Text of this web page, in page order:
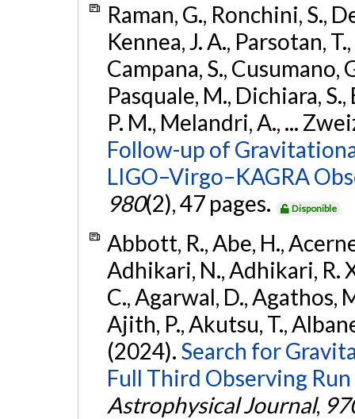
Raman, G., Ronchini, S.,
Kennea, J. A., Parsotan,
Campana, S., Cusumano,
Pasquale, M., Dichiara,
P. M., Melandri, A., ...
Follow-up of
LIGO–Virgo–KAGRA
980(2), 47 pages. Disponible
Abbott, R., Abe, H.,
Adhikari, N., Adhikari, R.
C., Agarwal, D., Agathos,
Ajith, P., Akutsu, T.,
(2024). Search for
Full Third Observing
Astrophysical Journal,